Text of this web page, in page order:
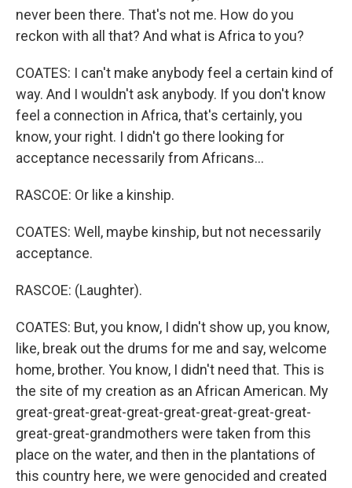
never been there. That's not me. How do you
reckon with all that? And what is Africa to you?
COATES: I can't make anybody feel a certain kind of
way. And I wouldn't ask anybody. If you don't know
feel a connection in Africa, that's certainly, you
know, your right. I didn't go there looking for
acceptance necessarily from Africans...
RASCOE: Or like a kinship.
COATES: Well, maybe kinship, but not necessarily
acceptance.
RASCOE: (Laughter).
COATES: But, you know, I didn't show up, you know,
like, break out the drums for me and say, welcome
home, brother. You know, I didn't need that. This is
the site of my creation as an African American. My
great-great-great-great-great-great-great-great-
great-great-grandmothers were taken from this
place on the water, and then in the plantations of
this country here, we were genocided and created